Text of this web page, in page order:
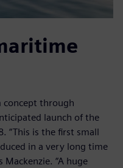
concept through
launch of the
“This is the first small
in a very long time
“A huge